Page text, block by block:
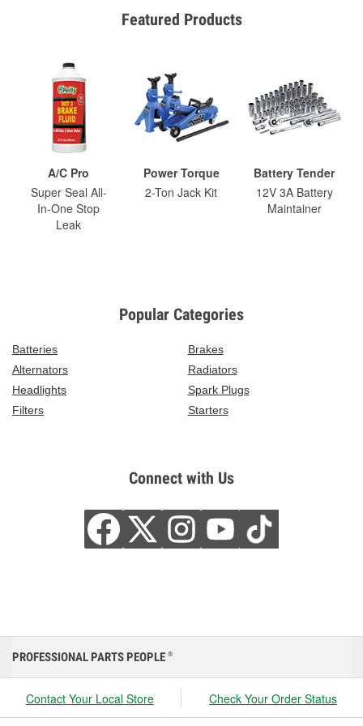
Featured Products
A/C Pro
Super Seal All-
In-One Stop
Leak
Power Torque
2-Ton Jack Kit
Battery Tender
12V 3A Battery
Maintainer
Popular Categories
Batteries
Brakes
Alternators
Radiators
Headlights
Spark Plugs
Filters
Starters
Connect with Us
PROFESSIONAL PARTS PEOPLE ®
Contact Your Local Store Check Your Order Status